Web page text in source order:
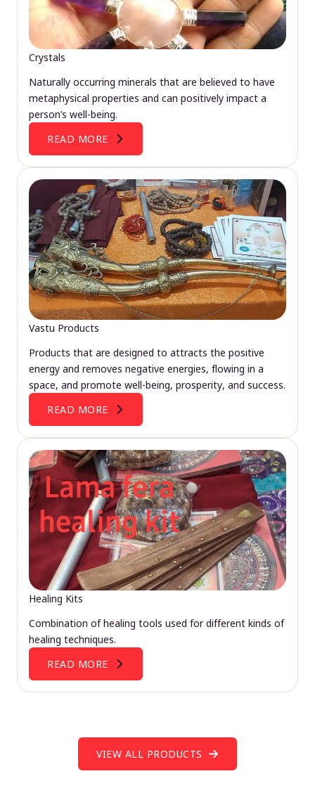
Crystals
Naturally occurring minerals that are believed to have
metaphysical properties and can positively impact a
person’s well-being.
READ MORE
Vastu Products
Products that are designed to attracts the positive
energy and removes negative energies, flowing in a
space, and promote well-being, prosperity, and success.
READ MORE
Healing Kits
Combination of healing tools used for different kinds of
healing techniques.
READ MORE
VIEW ALL PRODUCTS